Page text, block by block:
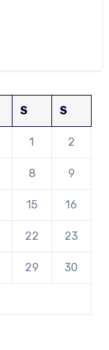
S S
1 2
8 9
15 16
22 23
29 30